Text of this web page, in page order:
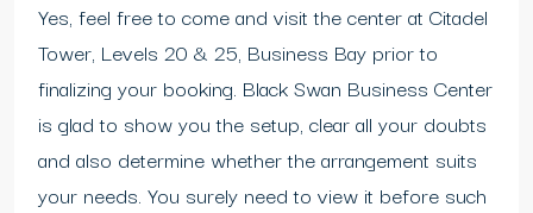
Yes, feel free to come and visit the center at Citadel
Tower, Levels 20 & 25, Business Bay prior to
finalizing your booking. Black Swan Business Center
is glad to show you the setup, clear all your doubts
and also determine whether the arrangement suits
your needs. You surely need to view it before such